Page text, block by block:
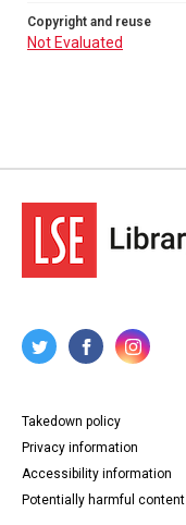
Copyright and reuse
Not Evaluated
Takedown policy
Privacy information
Accessibility information
Potentially harmful content